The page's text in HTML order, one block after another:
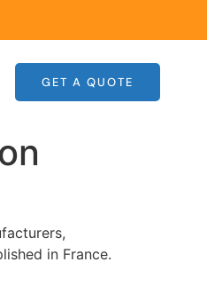
GET A QUOTE
in France.